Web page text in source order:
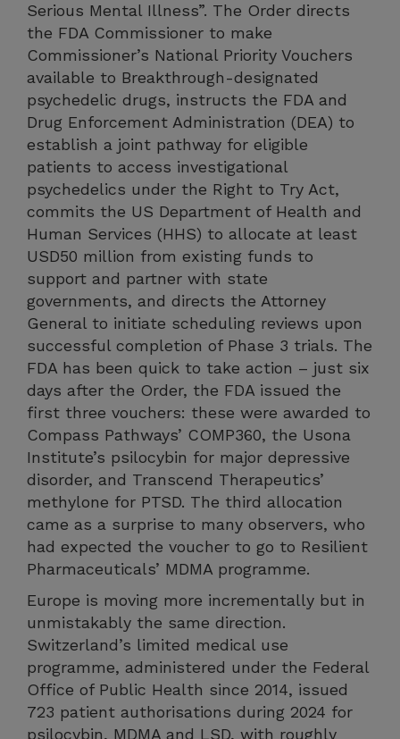
Serious Mental Illness”. The Order directs
the FDA Commissioner to make
Commissioner’s National Priority Vouchers
available to Breakthrough-designated
psychedelic drugs, instructs the FDA and
Drug Enforcement Administration (DEA) to
establish a joint pathway for eligible
patients to access investigational
psychedelics under the Right to Try Act,
commits the US Department of Health and
Human Services (HHS) to allocate at least
USD50 million from existing funds to
support and partner with state
governments, and directs the Attorney
General to initiate scheduling reviews upon
successful completion of Phase 3 trials. The
FDA has been quick to take action – just six
days after the Order, the FDA issued the
first three vouchers: these were awarded to
Compass Pathways’ COMP360, the Usona
Institute’s psilocybin for major depressive
disorder, and Transcend Therapeutics’
methylone for PTSD. The third allocation
came as a surprise to many observers, who
had expected the voucher to go to Resilient
Pharmaceuticals’ MDMA programme.
Europe is moving more incrementally but in
unmistakably the same direction.
Switzerland’s limited medical use
programme, administered under the Federal
Office of Public Health since 2014, issued
723 patient authorisations during 2024 for
psilocybin, MDMA and LSD, with roughly